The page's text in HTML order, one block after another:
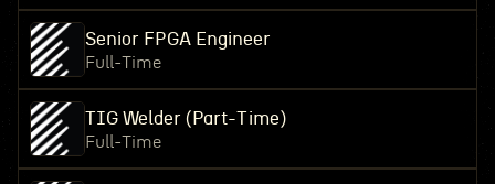
Senior FPGA Engineer
Full-Time
TIG Welder (Part-Time)
Full-Time